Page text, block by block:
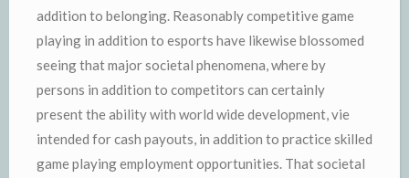
addition to belonging. Reasonably competitive game
playing in addition to esports have likewise blossomed
seeing that major societal phenomena, where by
persons in addition to competitors can certainly
present the ability with world wide development, vie
intended for cash payouts, in addition to practice skilled
game playing employment opportunities. That societal